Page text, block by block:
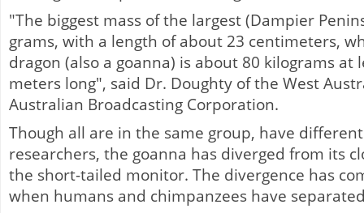
"The biggest mass of the largest (Dampier
grams, with a length of about 23 centimeters,
dragon (also a goanna) is about 80 kilograms at
meters long", said Dr. Doughty of the West
Australian Broadcasting Corporation.
Though all are in the same group, have
researchers, the goanna has diverged from its
the short-tailed monitor. The divergence has
when humans and chimpanzees have